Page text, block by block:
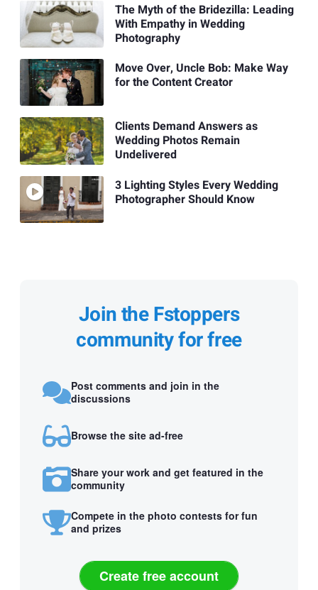
The Myth of the Bridezilla: Leading
With Empathy in Wedding
Photography
Move Over, Uncle Bob: Make Way
for the Content Creator
Clients Demand Answers as
Wedding Photos Remain
Undelivered
3 Lighting Styles Every Wedding
Photographer Should Know
Join the Fstoppers
community for free
Post comments and join in the
discussions
Browse the site ad-free
Share your work and get featured in the
community
Compete in the photo contests for fun
and prizes
Create free account